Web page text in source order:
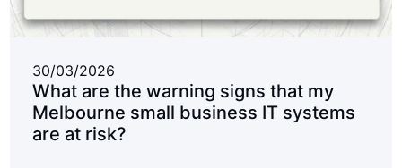
30/03/2026
What are the warning signs that my
Melbourne small business IT systems
are at risk?